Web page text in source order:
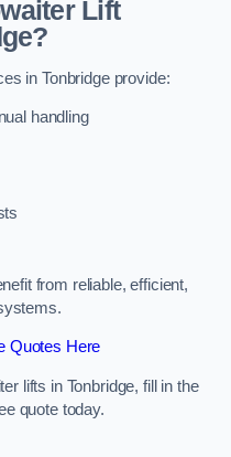
Lift
in Tonbridge provide:
handling
from reliable, efficient,
Quotes Here
lifts in Tonbridge, fill in the
quote today.